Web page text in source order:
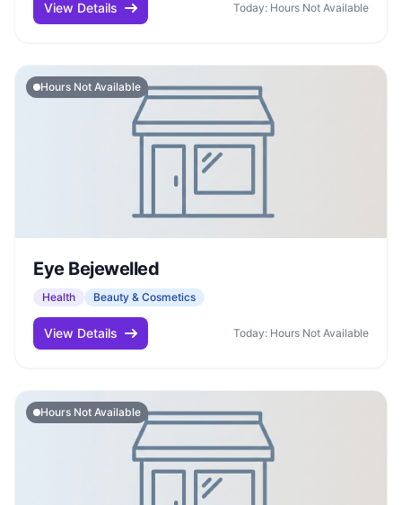
View Details Today: Hours Not Available
Hours Not Available
Eye Bejewelled
Health Beauty & Cosmetics
View Details Today: Hours Not Available
Hours Not Available